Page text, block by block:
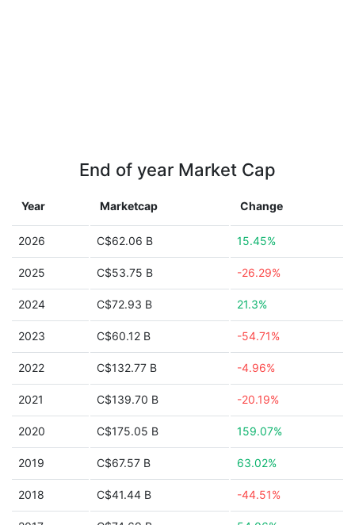
End of year Market Cap
Year Marketcap Change
2026 C$62.06 B 15.45%
2025 C$53.75 B -26.29%
2024 C$72.93 B 21.3%
2023 C$60.12 B -54.71%
2022 C$132.77 B -4.96%
2021 C$139.70 B -20.19%
2020 C$175.05 B 159.07%
2019 C$67.57 B 63.02%
2018 C$41.44 B -44.51%